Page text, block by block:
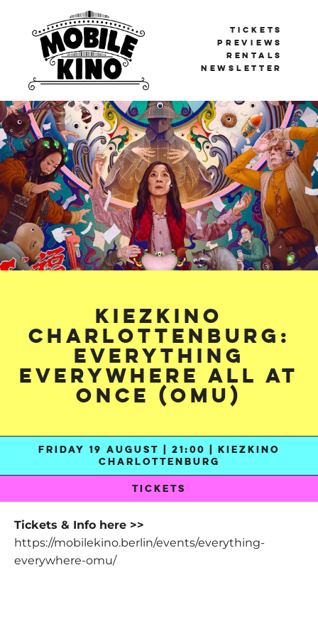
Mobile Kino
BERLIN'S TRAVELLING CINEMA
TICKETS
PREVIEWS
RENTALS
NEWSLETTER
Kiezkino
Charlottenburg:
Everything
Everywhere All At
Once (OmU)
FRIDAY 19 AUGUST | 21:00 | KIEZKINO
CHARLOTTENBURG
TICKETS
Tickets & Info here >>
https://mobilekino.berlin/events/everything-
everywhere-omu/